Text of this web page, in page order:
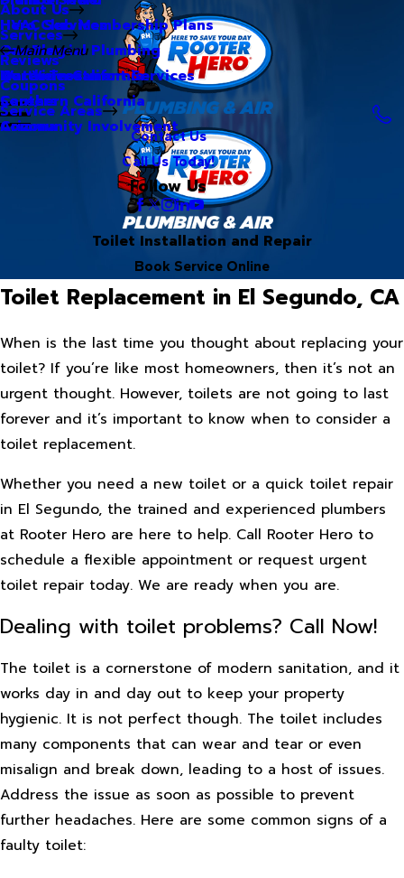
About Us
Hero Club Membership Plans
Our Blog
Our Videos
Careers
Community Involvement
Services
HVAC Services
Commercial Plumbing
Water Treatment Services
Reviews
Coupons
Service Areas
Main Menu
Northern California
Southern California
Arizona
Contact Us
Call Us Today!
Follow Us
Toilet Installation and Repair
Book Service Online
Toilet Replacement in El Segundo, CA
When is the last time you thought about replacing your
toilet? If you’re like most homeowners, then it’s not an
urgent thought. However, toilets are not going to last
forever and it’s important to know when to consider a
toilet replacement.
Whether you need a new toilet or a quick toilet repair
in El Segundo, the trained and experienced plumbers
at Rooter Hero are here to help. Call Rooter Hero to
schedule a flexible appointment or request urgent
toilet repair today. We are ready when you are.
Dealing with toilet problems? Call Now!
The toilet is a cornerstone of modern sanitation, and it
works day in and day out to keep your property
hygienic. It is not perfect though. The toilet includes
many components that can wear and tear or even
misalign and break down, leading to a host of issues.
Address the issue as soon as possible to prevent
further headaches. Here are some common signs of a
faulty toilet: